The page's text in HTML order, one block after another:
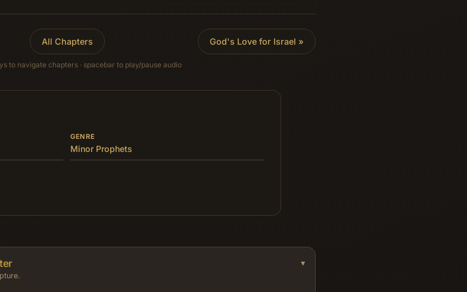
All Chapters God's Love for Israel »
to navigate chapters · spacebar to play/pause audio
GENRE
Minor Prophets